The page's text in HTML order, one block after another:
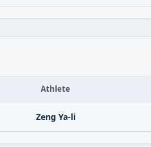
Athlete
Zeng Ya-li